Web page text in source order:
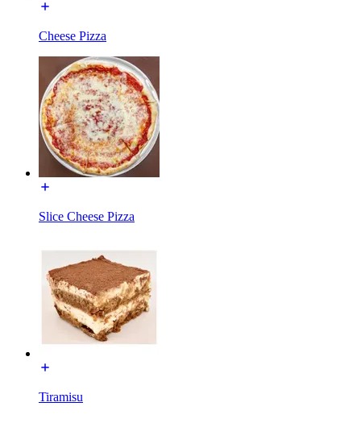
Cheese Pizza
Slice Cheese Pizza
Tiramisu